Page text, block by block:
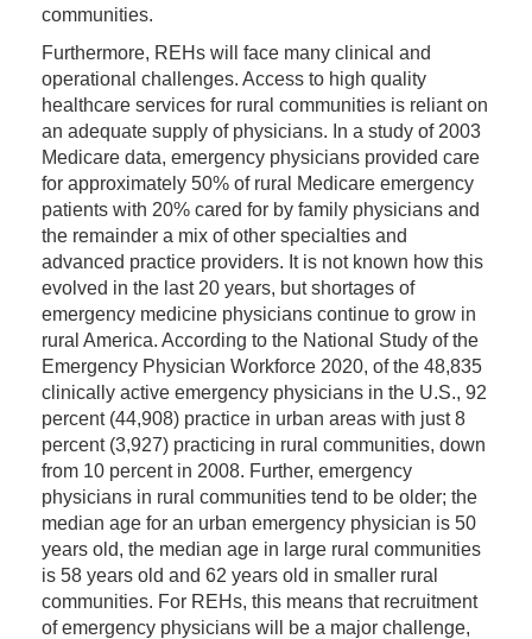
communities.
Furthermore, REHs will face many clinical and
operational challenges. Access to high quality
healthcare services for rural communities is reliant on
an adequate supply of physicians. In a study of 2003
Medicare data, emergency physicians provided care
for approximately 50% of rural Medicare emergency
patients with 20% cared for by family physicians and
the remainder a mix of other specialties and
advanced practice providers. It is not known how this
evolved in the last 20 years, but shortages of
emergency medicine physicians continue to grow in
rural America. According to the National Study of the
Emergency Physician Workforce 2020, of the 48,835
clinically active emergency physicians in the U.S., 92
percent (44,908) practice in urban areas with just 8
percent (3,927) practicing in rural communities, down
from 10 percent in 2008. Further, emergency
physicians in rural communities tend to be older; the
median age for an urban emergency physician is 50
years old, the median age in large rural communities
is 58 years old and 62 years old in smaller rural
communities. For REHs, this means that recruitment
of emergency physicians will be a major challenge,